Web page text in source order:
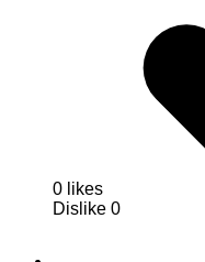
0 likes
Dislike 0